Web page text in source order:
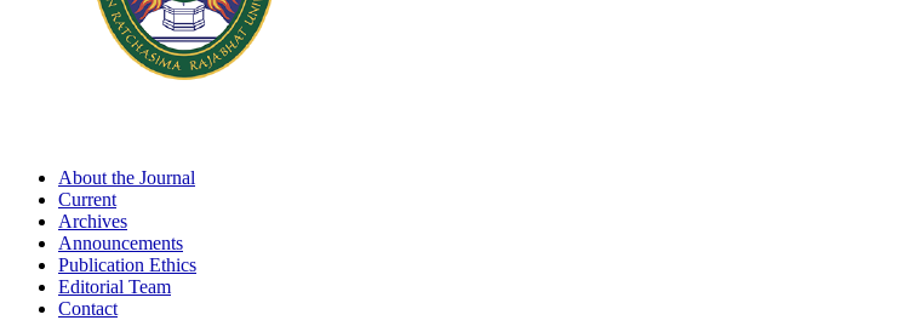
About the Journal
Current
Archives
Announcements
Publication Ethics
Editorial Team
Contact